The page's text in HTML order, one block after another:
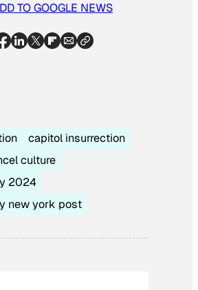
TO GOOGLE NEWS
capitol insurrection
culture
2024
new york post